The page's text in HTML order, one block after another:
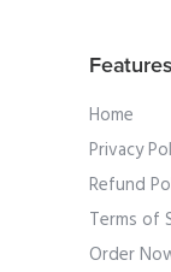
Features
Home
Privacy
Refund
Terms of
Order